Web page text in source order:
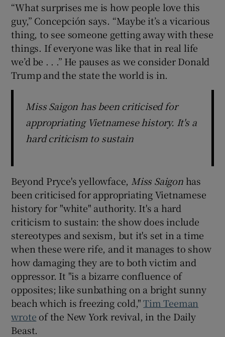
“What surprises me is how people love this
guy,” Concepción says. “Maybe it’s a vicarious
thing, to see someone getting away with these
things. If everyone was like that in real life
we’d be . . .” He pauses as we consider Donald
Trump and the state the world is in.
Miss Saigon has been criticised for
appropriating Vietnamese history. It's a
hard criticism to sustain
Beyond Pryce's yellowface, Miss Saigon has
been criticised for appropriating Vietnamese
history for "white" authority. It's a hard
criticism to sustain: the show does include
stereotypes and sexism, but it's set in a time
when these were rife, and it manages to show
how damaging they are to both victim and
oppressor. It "is a bizarre confluence of
opposites; like sunbathing on a bright sunny
beach which is freezing cold,"Tim Teeman
wrote of the New York revival, in the Daily
Beast.